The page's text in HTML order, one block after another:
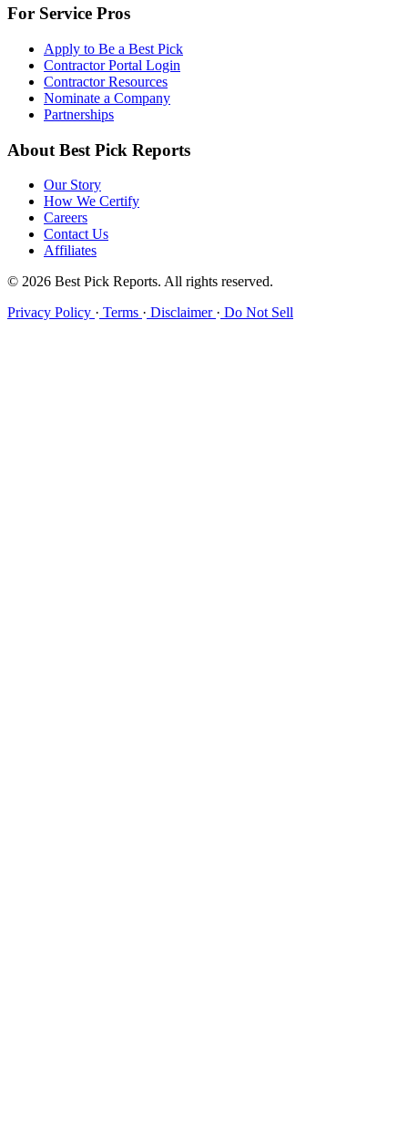
For Service Pros
Apply to Be a Best Pick
Contractor Portal Login
Contractor Resources
Nominate a Company
Partnerships
About Best Pick Reports
Our Story
How We Certify
Careers
Contact Us
Affiliates
© 2026 Best Pick Reports. All rights reserved.
Privacy Policy · Terms · Disclaimer · Do Not Sell